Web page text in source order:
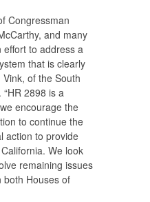
Congressman
and many
to address a
that is clearly
Vink, of the South
2898 is a
encourage the
to continue the
action to provide
We look
remaining issues
both Houses of